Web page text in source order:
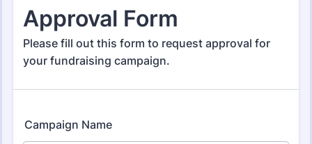
Fundraiser Forms